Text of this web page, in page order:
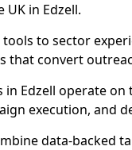
in Edzell.
to sector
that convert
in Edzell operate
execution, and
data-backed